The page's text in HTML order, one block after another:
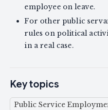
employee on leave.
For other public
rules on political
in a real case.
Key topics
Public Service